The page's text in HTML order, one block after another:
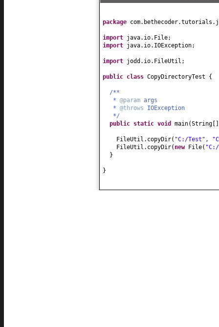
package
import java.io.File;
import java.io.IOException;
import jodd.io.FileUtil;
public class CopyDirectoryTest {
/**
* @param args
* @throws IOException
*/
public static void main(String
FileUtil.copyDir( "C:/Test" ,
FileUtil.copyDir( new File(
}
}